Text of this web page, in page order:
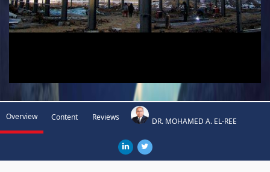
Overview Content Reviews DR. MOHAMED A. EL-REE